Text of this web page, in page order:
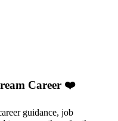
Career ❤️
guidance, job